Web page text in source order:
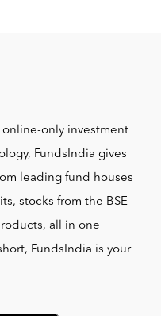
online-only investment
FundsIndia gives
leading fund houses
stocks from the BSE
all in one
FundsIndia is your